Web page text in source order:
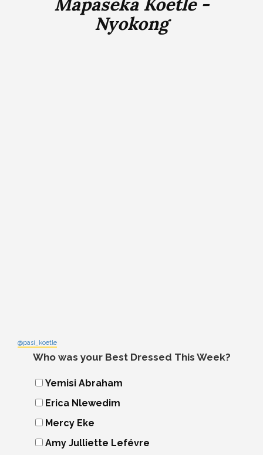
Nyokong
@pasi_koetle
Who was your Best Dressed This Week?
Yemisi Abraham
Erica Nlewedim
Mercy Eke
Amy Julliette Lefévre